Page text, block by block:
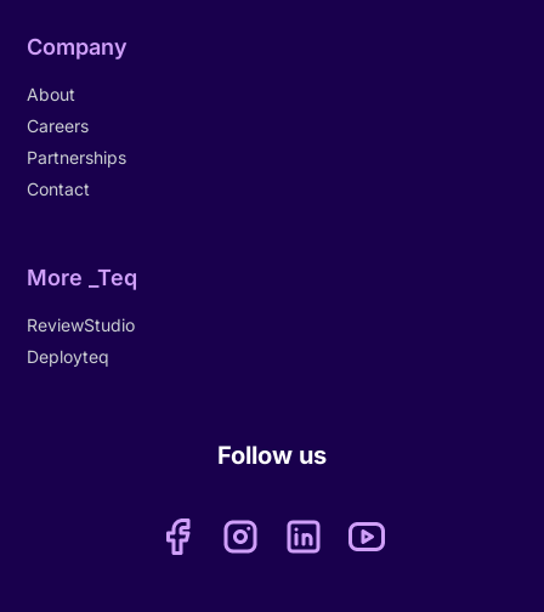
Company
About
Careers
Partnerships
Contact
More _Teq
ReviewStudio
Deployteq
Follow us